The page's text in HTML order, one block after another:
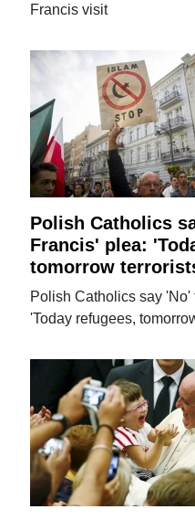
Francis visit
Polish Catholics
Francis' plea:
tomorrow
Polish Catholics say
'Today refugees,